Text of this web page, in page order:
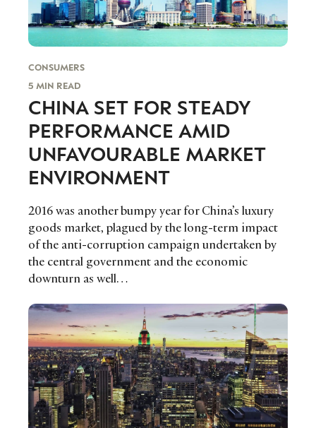
CONSUMERS
5 MIN READ
CHINA SET FOR STEADY
PERFORMANCE AMID
UNFAVOURABLE MARKET
ENVIRONMENT
2016 was another bumpy year for China’s luxury
goods market, plagued by the long-term impact
of the anti-corruption campaign undertaken by
the central government and the economic
downturn as well…
DIGITAL
RETAIL
CAMPAIGNS
LEADERS
ABOUT US
CONTACT US
POLICY
TERMS AND
CONDITIONS
INSTAGRAM
LINKEDIN